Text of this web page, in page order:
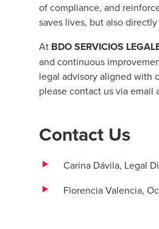
of compliance, and
saves lives, but also
At BDO SERVICIOS
and continuous
legal advisory aligned with
please contact us via email
Contact Us
Carina Dávila, Legal
Florencia Valencia,